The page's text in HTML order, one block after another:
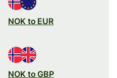
NOK to EUR
NOK to GBP